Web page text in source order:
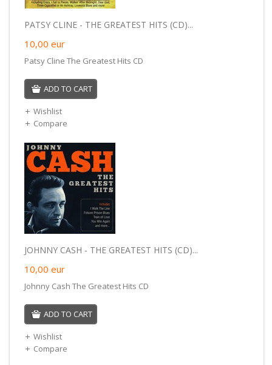
PATSY CLINE - THE GREATEST HITS (CD)...
10,00 eur
Patsy Cline The Greatest Hits CD
ADD TO CART
Wishlist
Compare
JOHNNY CASH - THE GREATEST HITS (CD)...
10,00 eur
Johnny Cash The Greatest Hits CD
ADD TO CART
Wishlist
Compare